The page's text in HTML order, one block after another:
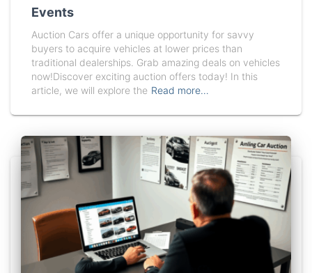
Events
Auction Cars offer a unique opportunity for savvy
buyers to acquire vehicles at lower prices than
traditional dealerships. Grab amazing deals on vehicles
now!Discover exciting auction offers today! In this
article, we will explore the Read more…